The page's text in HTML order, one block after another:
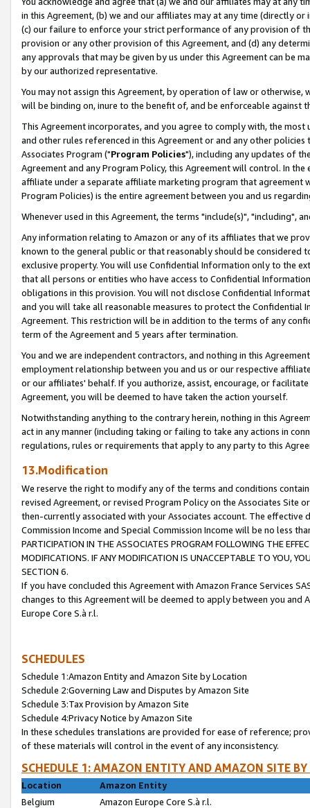
in this Agreement, (b) we and our affiliates may at any time (directly
(c) our failure to enforce your strict performance of any provision of
provision or any other provision of this Agreement, and (d) any
any approvals that may be given by us under this Agreement can be
by our authorized representative.
You may not assign this Agreement, by operation of law or
will be binding on, inure to the benefit of, and be enforceable against
This Agreement incorporates, and you agree to comply with, the
and other rules referenced in this Agreement or and any other
Associates Program ("Program Policies"), including any updates of
Agreement and any Program Policy, this Agreement will control. In
affiliate under a separate affiliate marketing program that agreement
Program Policies) is the entire agreement between you and us
Whenever used in this Agreement, the terms "include(s)", "including",
Any information relating to Amazon or any of its affiliates that we
known to the general public or that reasonably should be considered
exclusive property. You will use Confidential Information only to the
that all persons or entities who have access to Confidential
obligations in this provision. You will not disclose Confidential
and you will take all reasonable measures to protect the Confidential
Agreement. This restriction will be in addition to the terms of any
term of the Agreement and 5 years after termination.
You and we are independent contractors, and nothing in this
employment relationship between you and us or our respective
or our affiliates' behalf. If you authorize, assist, encourage, or
Agreement, you will be deemed to have taken the action yourself.
Notwithstanding anything to the contrary herein, nothing in this
act in any manner (including taking or failing to take any actions in
regulations, rules or requirements that apply to any party to this
13.Modification
We reserve the right to modify any of the terms and conditions
revised Agreement, or revised Program Policy on the Associates
then-currently associated with your Associates account. The
Commission Income and Special Commission Income will be no less
PARTICIPATION IN THE ASSOCIATES PROGRAM FOLLOWING THE
MODIFICATIONS. IF ANY MODIFICATION IS UNACCEPTABLE TO YOU,
SECTION 6.
If you have concluded this Agreement with Amazon France Services
changes to this Agreement will be deemed to apply between you and
Europe Core S.à r.l.
SCHEDULES
Schedule 1:Amazon Entity and Amazon Site by Location
Schedule 2:Governing Law and Disputes by Amazon Site
Schedule 3:Tax Provision by Amazon Site
Schedule 4:Privacy Notice by Amazon Site
In these schedules translations are provided for ease of reference;
of these materials will control in the event of any inconsistency.
SCHEDULE 1: AMAZON ENTITY AND AMAZON SITE
Location
Amazon Entity
Belgium
Amazon Europe Core S.à r.l.